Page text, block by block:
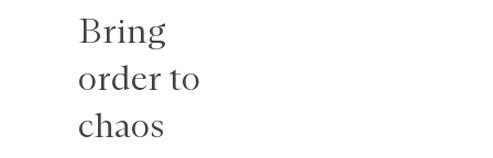
out
emotionally
Bring
order to
chaos